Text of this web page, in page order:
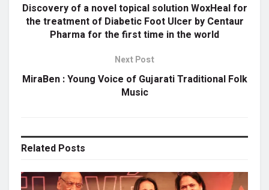
Discovery of a novel topical solution WoxHeal for
the treatment of Diabetic Foot Ulcer by Centaur
Pharma for the first time in the world
Next Post
MiraBen : Young Voice of Gujarati Traditional Folk
Music
Related Posts